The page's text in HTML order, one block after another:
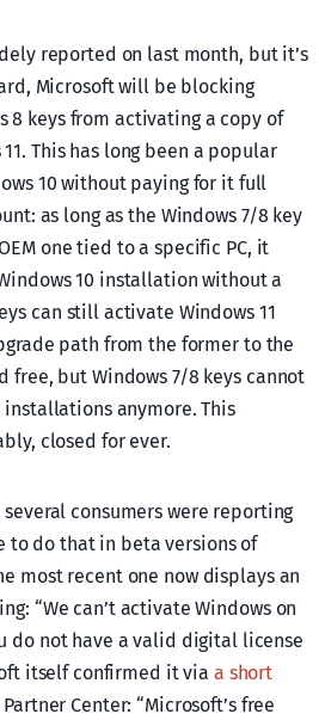
reported on last month, but it’s
Microsoft will be blocking
8 keys from activating a copy of
This has long been a popular
10 without paying for it full
as long as the Windows 7/8 key
one tied to a specific PC, it
10 installation without a
can still activate Windows 11
path from the former to the
free, but Windows 7/8 keys cannot
installations anymore. This
closed for ever.
consumers were reporting
do that in beta versions of
most recent one now displays an
“We can’t activate Windows on
do not have a valid digital license
itself confirmed it via a short
Center: “Microsoft’s free